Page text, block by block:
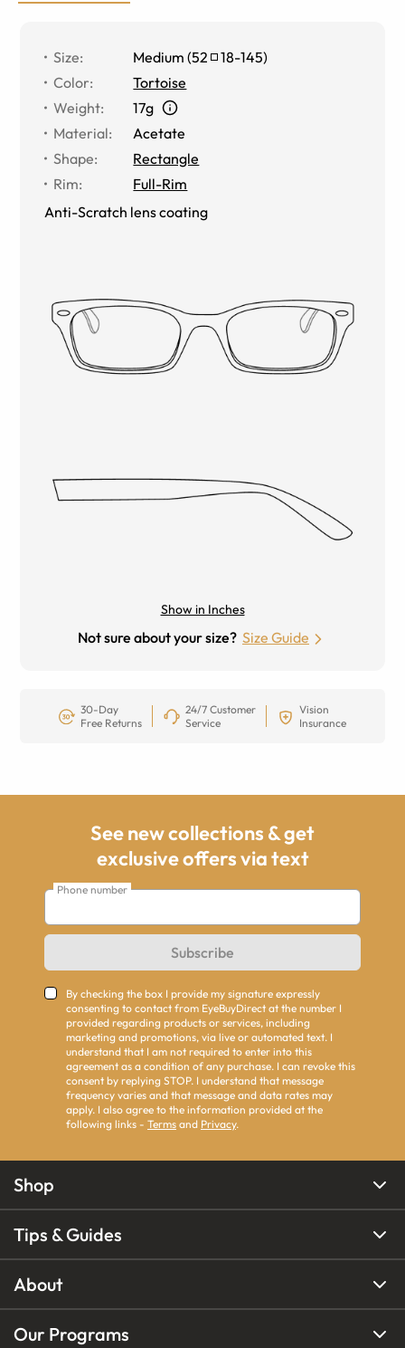
Size: Medium (52 18-145)
Color:
Tortoise
Weight:
17g
Material:
Acetate
Shape:
Rectangle
Rim:
Full-Rim
Anti-Scratch lens coating
Show in Inches
Not sure about your size? Size Guide
30-Day
Free Returns
24/7 Customer
Service
Vision
Insurance
See new collections & get
exclusive offers via text
Phone number
Subscribe
By checking the box I provide my signature expressly
consenting to contact from EyeBuyDirect at the number I
provided regarding products or services, including
marketing and promotions, via live or automated text. I
understand that I am not required to enter into this
agreement as a condition of any purchase. I can revoke this
consent by replying STOP. I understand that message
frequency varies and that message and data rates may
apply. I also agree to the information provided at the
following links - Terms and Privacy.
Shop
Tips & Guides
About
Our Programs